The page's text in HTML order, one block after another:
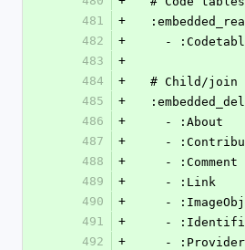
481
+
482
+
-
483
+
484
+
# Child/
485
+
486
+
    - :About
487
+
-
488
+
    - :Comment
489
+
    - :Link
490
+
-
491
+
-
492
+
    - :Provider